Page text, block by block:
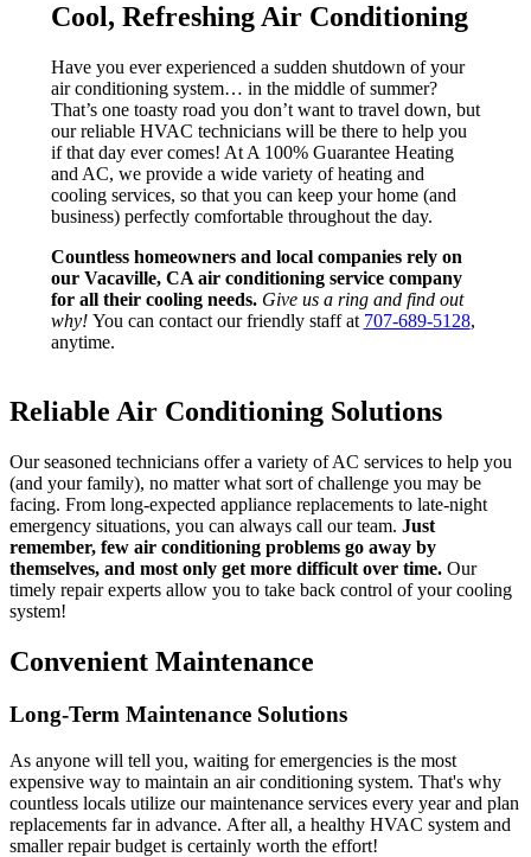
Cool, Refreshing Air Conditioning
Have you ever experienced a sudden shutdown of your
air conditioning system… in the middle of summer?
That’s one toasty road you don’t want to travel down, but
our reliable HVAC technicians will be there to help you
if that day ever comes! At A 100% Guarantee Heating
and AC, we provide a wide variety of heating and
cooling services, so that you can keep your home (and
business) perfectly comfortable throughout the day.
Countless homeowners and local companies rely on
our Vacaville, CA air conditioning service company
for all their cooling needs. Give us a ring and find out
why! You can contact our friendly staff at 707-689-5128,
anytime.
Reliable Air Conditioning Solutions
Our seasoned technicians offer a variety of AC services to help you
(and your family), no matter what sort of challenge you may be
facing. From long-expected appliance replacements to late-night
emergency situations, you can always call our team. Just
remember, few air conditioning problems go away by
themselves, and most only get more difficult over time. Our
timely repair experts allow you to take back control of your cooling
system!
Convenient Maintenance
Long-Term Maintenance Solutions
As anyone will tell you, waiting for emergencies is the most
expensive way to maintain an air conditioning system. That's why
countless locals utilize our maintenance services every year and plan
replacements far in advance. After all, a healthy HVAC system and
smaller repair budget is certainly worth the effort!